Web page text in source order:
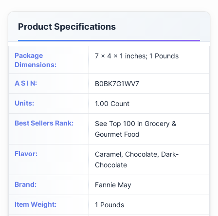
Product Specifications
Package
Dimensions:
7 x 4 x 1 inches; 1 Pounds
A S I N: B0BK7G1WV7
Units: 1.00 Count
Best Sellers Rank:
See Top 100 in Grocery &
Gourmet Food
Flavor:
Caramel, Chocolate, Dark-
Chocolate
Brand: Fannie May
Item Weight: 1 Pounds